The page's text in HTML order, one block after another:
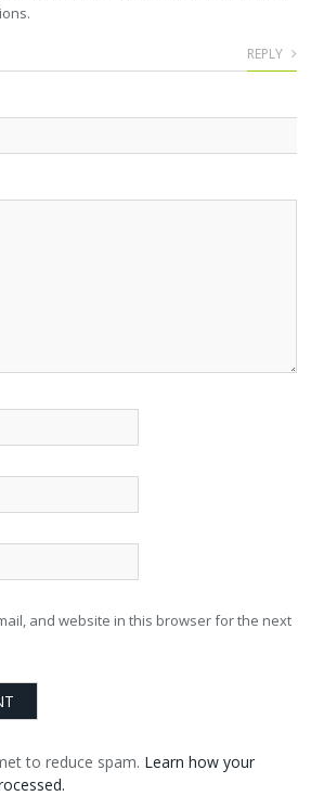
REPLY
and website in this browser for the next
to reduce spam. Learn how your